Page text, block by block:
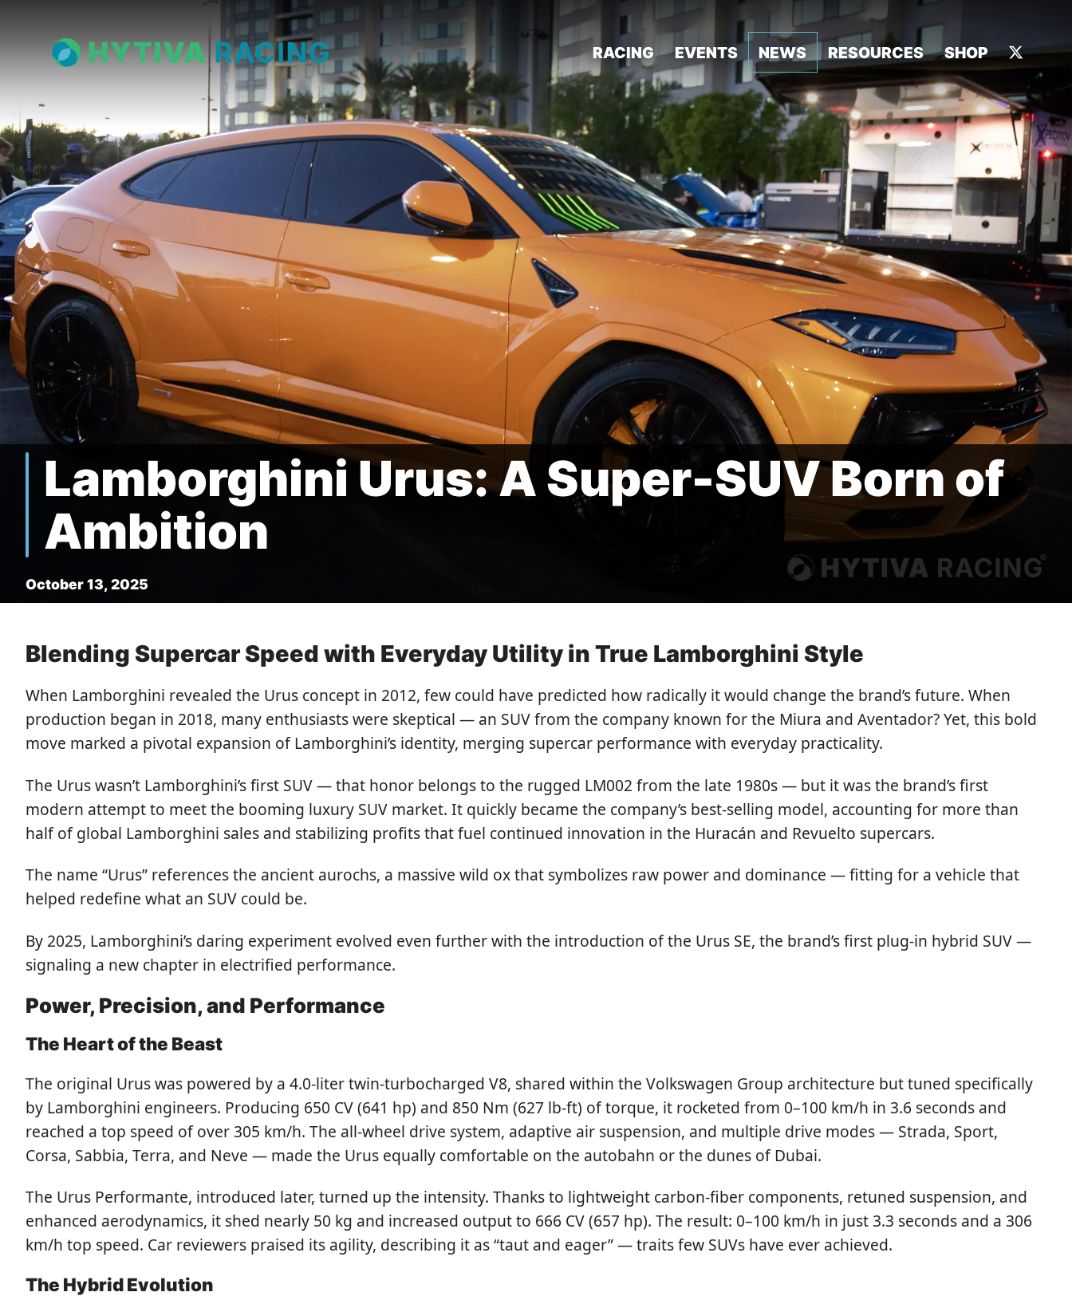
RACING EVENTS NEWS RESOURCES SHOP
Lamborghini Urus: A Super-SUV Born of
Ambition
October 13, 2025
Blending Supercar Speed with Everyday Utility in True Lamborghini Style
When Lamborghini revealed the Urus concept in 2012, few could have predicted how radically it would change the brand’s future. When
production began in 2018, many enthusiasts were skeptical — an SUV from the company known for the Miura and Aventador? Yet, this bold
move marked a pivotal expansion of Lamborghini’s identity, merging supercar performance with everyday practicality.
The Urus wasn’t Lamborghini’s first SUV — that honor belongs to the rugged LM002 from the late 1980s — but it was the brand’s first
modern attempt to meet the booming luxury SUV market. It quickly became the company’s best-selling model, accounting for more than
half of global Lamborghini sales and stabilizing profits that fuel continued innovation in the Huracán and Revuelto supercars.
The name “Urus” references the ancient aurochs, a massive wild ox that symbolizes raw power and dominance — fitting for a vehicle that
helped redefine what an SUV could be.
By 2025, Lamborghini’s daring experiment evolved even further with the introduction of the Urus SE, the brand’s first plug-in hybrid SUV —
signaling a new chapter in electrified performance.
Power, Precision, and Performance
The Heart of the Beast
The original Urus was powered by a 4.0-liter twin-turbocharged V8, shared within the Volkswagen Group architecture but tuned specifically
by Lamborghini engineers. Producing 650 CV (641 hp) and 850 Nm (627 lb-ft) of torque, it rocketed from 0–100 km/h in 3.6 seconds and
reached a top speed of over 305 km/h. The all-wheel drive system, adaptive air suspension, and multiple drive modes — Strada, Sport,
Corsa, Sabbia, Terra, and Neve — made the Urus equally comfortable on the autobahn or the dunes of Dubai.
The Urus Performante, introduced later, turned up the intensity. Thanks to lightweight carbon-fiber components, retuned suspension, and
enhanced aerodynamics, it shed nearly 50 kg and increased output to 666 CV (657 hp). The result: 0–100 km/h in just 3.3 seconds and a 306
km/h top speed. Car reviewers praised its agility, describing it as “taut and eager” — traits few SUVs have ever achieved.
The Hybrid Evolution